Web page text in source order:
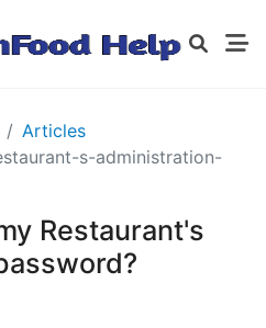
Articles
s-administration-
Restaurant's